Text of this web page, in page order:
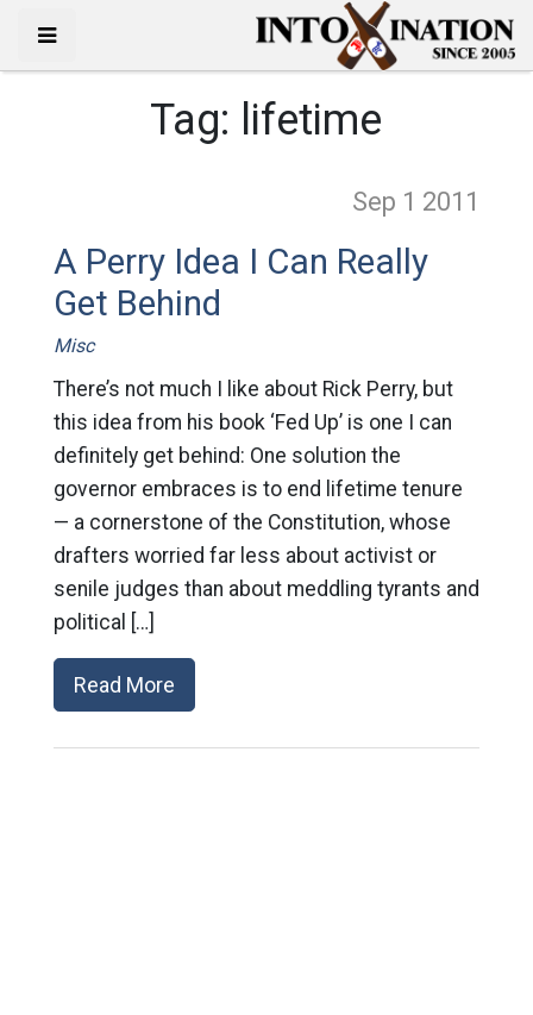
Tag: lifetime
Sep 1 2011
A Perry Idea I Can Really
Get Behind
Misc
There’s not much I like about Rick Perry, but
this idea from his book ‘Fed Up’ is one I can
definitely get behind: One solution the
governor embraces is to end lifetime tenure
— a cornerstone of the Constitution, whose
drafters worried far less about activist or
senile judges than about meddling tyrants and
political […]
Read More